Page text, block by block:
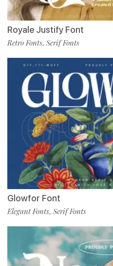
Royale Justify Font
Retro Fonts, Serif Fonts
Glowfor Font
Elegant Fonts, Serif Fonts